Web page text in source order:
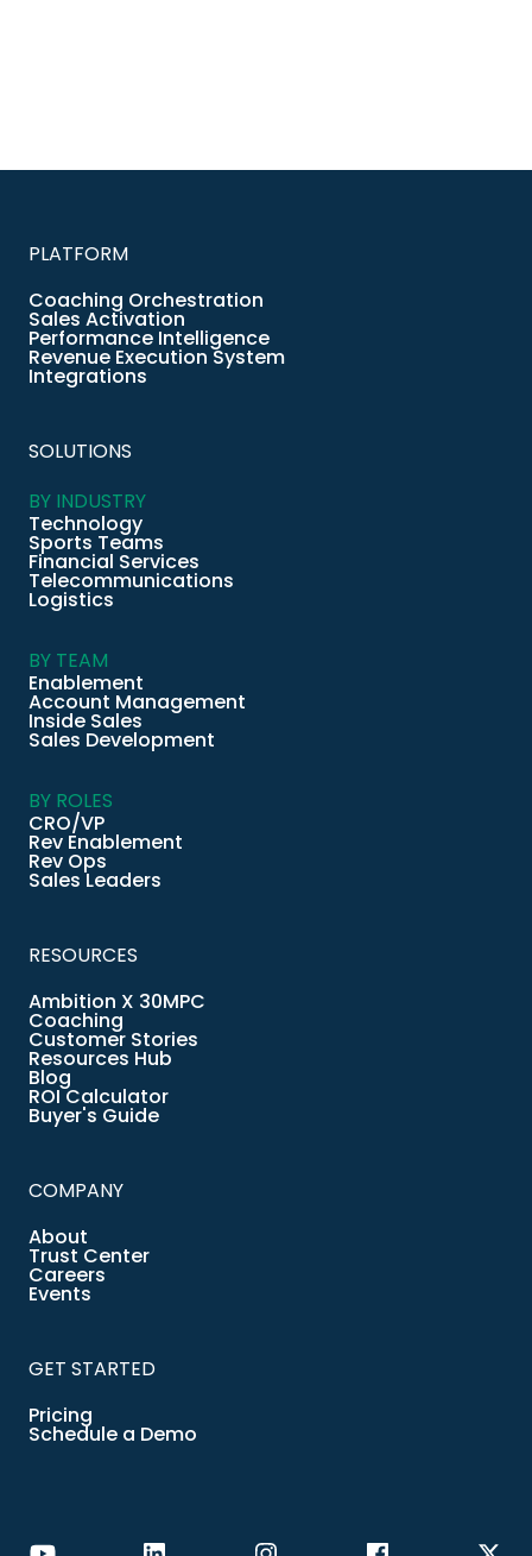
PLATFORM
Coaching Orchestration
Sales Activation
Performance Intelligence
Revenue Execution System
Integrations
SOLUTIONS
BY INDUSTRY
Technology
Sports Teams
Financial Services
Telecommunications
Logistics
BY TEAM
Enablement
Account Management
Inside Sales
Sales Development
BY ROLES
CRO/VP
Rev Enablement
Rev Ops
Sales Leaders
RESOURCES
Ambition X 30MPC
Coaching
Customer Stories
Resources Hub
Blog
ROI Calculator
Buyer's Guide
COMPANY
About
Trust Center
Careers
Events
GET STARTED
Pricing
Schedule a Demo